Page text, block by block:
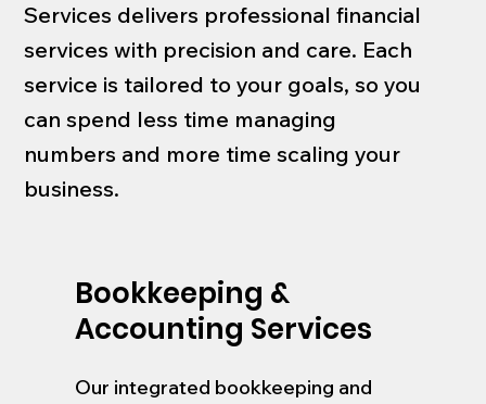
Services delivers professional financial
services with precision and care. Each
service is tailored to your goals, so you
can spend less time managing
numbers and more time scaling your
business.
Bookkeeping &
Accounting Services
Our integrated bookkeeping and